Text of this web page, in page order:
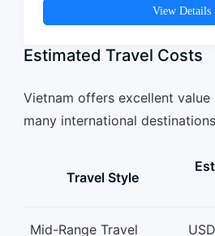
View Details
Estimated Travel Costs
Vietnam offers excellent
many international
Travel Style
Mid-Range Travel